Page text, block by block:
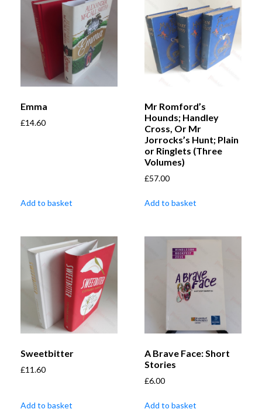
Emma
£14.60
Add to basket
Mr Romford’s
Hounds; Handley
Cross, Or Mr
Jorrocks’s Hunt; Plain
or Ringlets (Three
Volumes)
£57.00
Add to basket
Sweetbitter
£11.60
Add to basket
A Brave Face: Short
Stories
£6.00
Add to basket